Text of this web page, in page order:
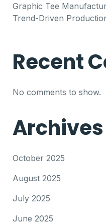
Graphic Tee
Trend-Driven
Recent
No comments to show.
Archives
October 2025
August 2025
July 2025
June 2025